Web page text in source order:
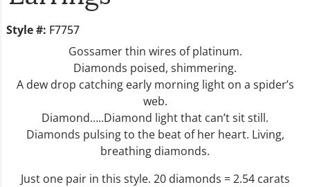
Style #: F7757
Gossamer thin wires of platinum.
Diamonds poised, shimmering.
A dew drop catching early morning light on a spider’s
web.
Diamond…..Diamond light that can’t sit still.
Diamonds pulsing to the beat of her heart. Living,
breathing diamonds.
Just one pair in this style. 20 diamonds = 2.54 carats